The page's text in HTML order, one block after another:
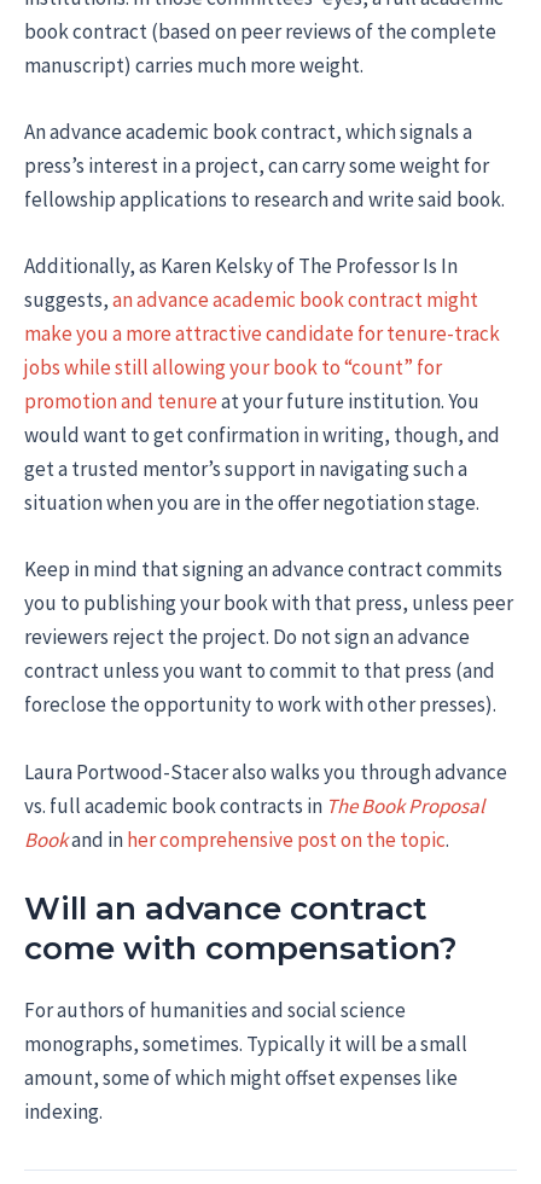
book contract (based on peer reviews of the complete
manuscript) carries much more weight.
An advance academic book contract, which signals a
press’s interest in a project, can carry some weight for
fellowship applications to research and write said book.
Additionally, as Karen Kelsky of The Professor Is In
suggests,an advance academic book contract might
make you a more attractive candidate for tenure-track
jobs while still allowing your book to “count” for
promotion and tenureat your future institution. You
would want to get confirmation in writing, though, and
get a trusted mentor’s support in navigating such a
situation when you are in the offer negotiation stage.
Keep in mind that signing an advance contract commits
you to publishing your book with that press, unless peer
reviewers reject the project. Do not sign an advance
contract unless you want to commit to that press (and
foreclose the opportunity to work with other presses).
Laura Portwood-Stacer also walks you through advance
vs. full academic book contracts in The Book Proposal
Bookand inher comprehensive post on the topic.
Will an advance contract
come with compensation?
For authors of humanities and social science
monographs, sometimes. Typically it will be a small
amount, some of which might offset expenses like
indexing.